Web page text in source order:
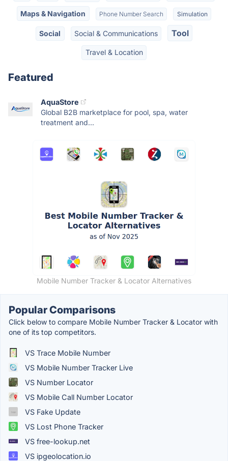
Maps & Navigation Phone Number Search Simulation
Social Social & Communications Tool
Travel & Location
Featured
AquaStore
Global B2B marketplace for pool, spa, water
treatment and...
Mobile Number Tracker & Locator Alternatives
Popular Comparisons
Click below to compare Mobile Number Tracker & Locator with
one of its top competitors.
VS Trace Mobile Number
VS Mobile Number Tracker Live
VS Number Locator
VS Mobile Call Number Locator
VS Fake Update
VS Lost Phone Tracker
VS free-lookup.net
VS ipgeolocation.io